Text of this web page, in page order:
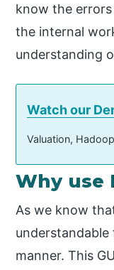
know the
the internal
understanding
Watch our
Valuation,
Why use
As we know
manner. This